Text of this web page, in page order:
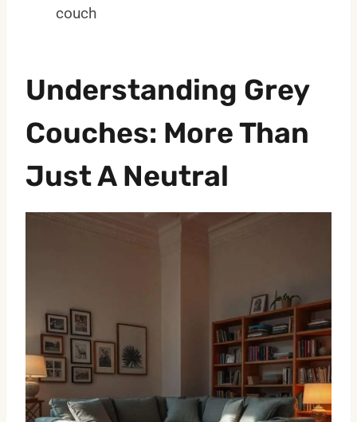
couch
Understanding Grey
Couches: More Than
Just A Neutral